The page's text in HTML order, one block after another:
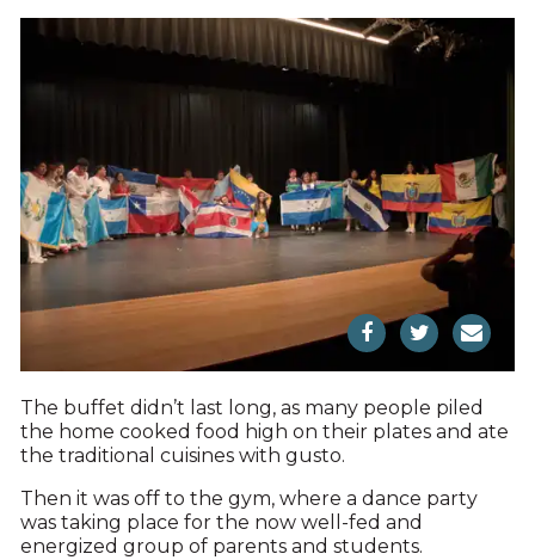
The buffet didn’t last long, as many people piled
the home cooked food high on their plates and ate
the traditional cuisines with gusto.
Then it was off to the gym, where a dance party
was taking place for the now well-fed and
energized group of parents and students.